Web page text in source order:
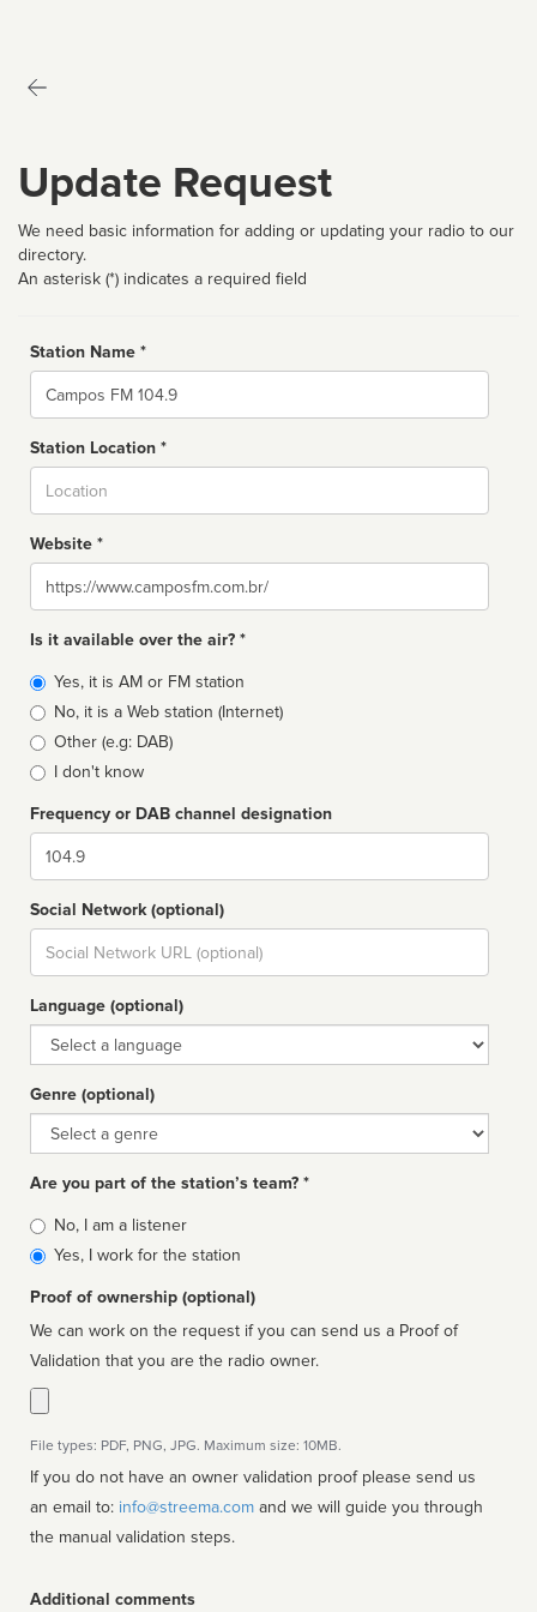
Update Request
We need basic information for adding or updating your radio to our
directory.
An asterisk (*) indicates a required field
Station Name *
Name
Station Location *
Website *
Website
Is it available over the air? *
Broadcast
type
Yes, it is AM or FM station
No, it is a Web station (Internet)
Other (e.g: DAB)
I don't know
Frequency or DAB channel designation
Dial
Social Network (optional)
Social
url
Language (optional)
Language
Genre (optional)
Genre
Are you part of the station’s team? *
Is
affiliated
No, I am a listener
Yes, I work for the station
Proof of ownership (optional)
We can work on the request if you can send us a Proof of
Validation that you are the radio owner.
File types: PDF, PNG, JPG. Maximum size: 10MB.
If you do not have an owner validation proof please send us
an email to: info@streema.com
the manual validation steps.
Additional comments